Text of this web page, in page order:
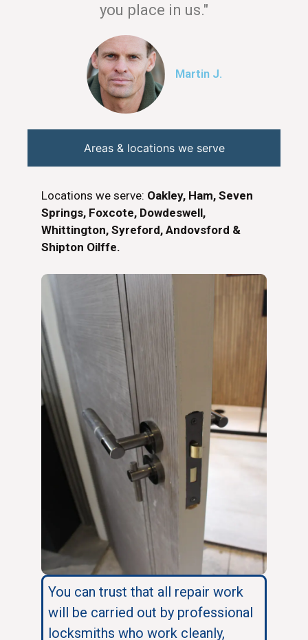
you place in us."
Martin J.
Areas & locations we serve
Locations we serve: Oakley, Ham, Seven
Springs, Foxcote, Dowdeswell,
Whittington, Syreford, Andovsford &
Shipton Oilffe.
You can trust that all repair work
will be carried out by professional
locksmiths who work cleanly,